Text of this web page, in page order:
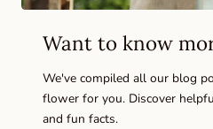
Want to know
We've compiled all our blog
flower for you. Discover
and fun facts.